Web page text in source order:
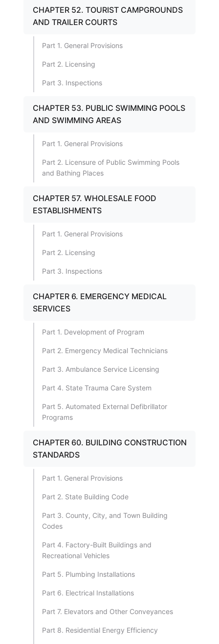
CHAPTER 52. TOURIST CAMPGROUNDS
AND TRAILER COURTS
Part 1. General Provisions
Part 2. Licensing
Part 3. Inspections
CHAPTER 53. PUBLIC SWIMMING POOLS
AND SWIMMING AREAS
Part 1. General Provisions
Part 2. Licensure of Public Swimming Pools
and Bathing Places
CHAPTER 57. WHOLESALE FOOD
ESTABLISHMENTS
Part 1. General Provisions
Part 2. Licensing
Part 3. Inspections
CHAPTER 6. EMERGENCY MEDICAL
SERVICES
Part 1. Development of Program
Part 2. Emergency Medical Technicians
Part 3. Ambulance Service Licensing
Part 4. State Trauma Care System
Part 5. Automated External Defibrillator
Programs
CHAPTER 60. BUILDING CONSTRUCTION
STANDARDS
Part 1. General Provisions
Part 2. State Building Code
Part 3. County, City, and Town Building
Codes
Part 4. Factory-Built Buildings and
Recreational Vehicles
Part 5. Plumbing Installations
Part 6. Electrical Installations
Part 7. Elevators and Other Conveyances
Part 8. Residential Energy Efficiency